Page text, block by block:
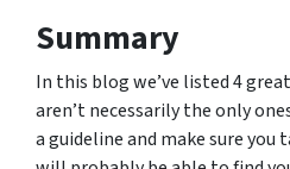
Summary
In this blog we’ve listed 4
aren’t necessarily the only
a guideline and make sure